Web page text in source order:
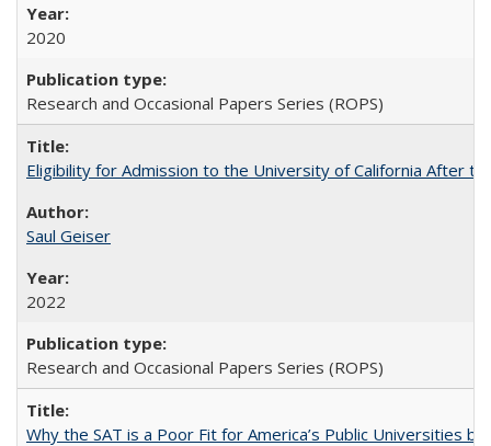
2020
Research and Occasional Papers Series (ROPS)
Eligibility for Admission to the University of California After
Saul Geiser
2022
Research and Occasional Papers Series (ROPS)
Why the SAT is a Poor Fit for America’s Public Universities